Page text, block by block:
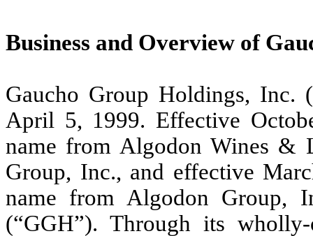
Business and Overview of
Gaucho Group Holdings, Inc.
April 5, 1999. Effective
name from Algodon Wines &
Group, Inc., and effective
name from Algodon Group,
(“GGH”). Through its